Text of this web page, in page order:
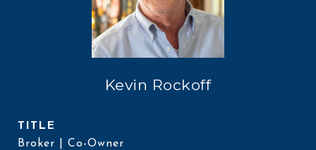
Kevin Rockoff
TITLE
Broker | Co-Owner